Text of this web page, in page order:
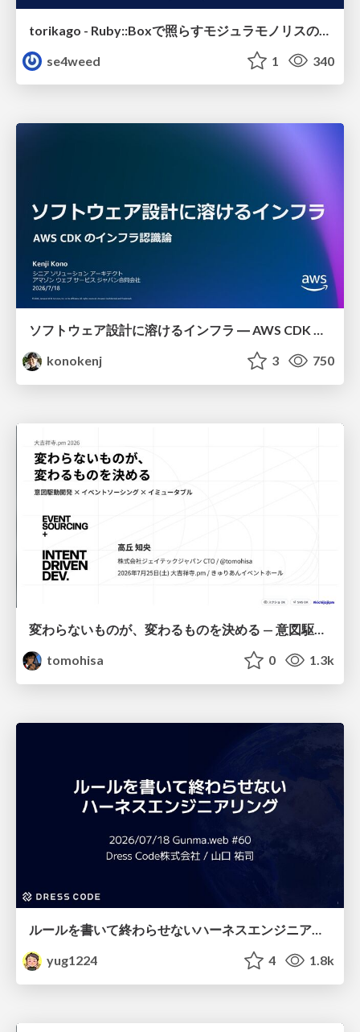
se4weed
1 340
ソフトウェア設計に溶けるインフラ ― AWS CDK のインフラ認識論
konokenj
3 750
変わらないものが、変わるものを決める — 意図駆動開発 × イベントソーシング × イミュータブル | What Doesn't Change Decides What Can — IDD × Event Sourcing × Immutability
tomohisa
0 1.3k
yug1224
4 1.8k